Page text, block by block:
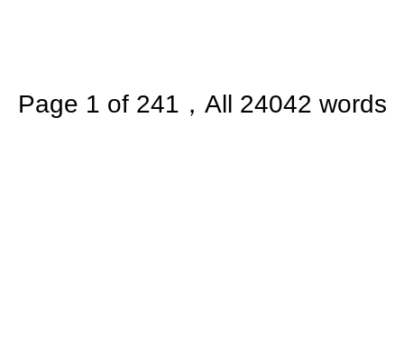
Page 1 of 241，All 24042 words